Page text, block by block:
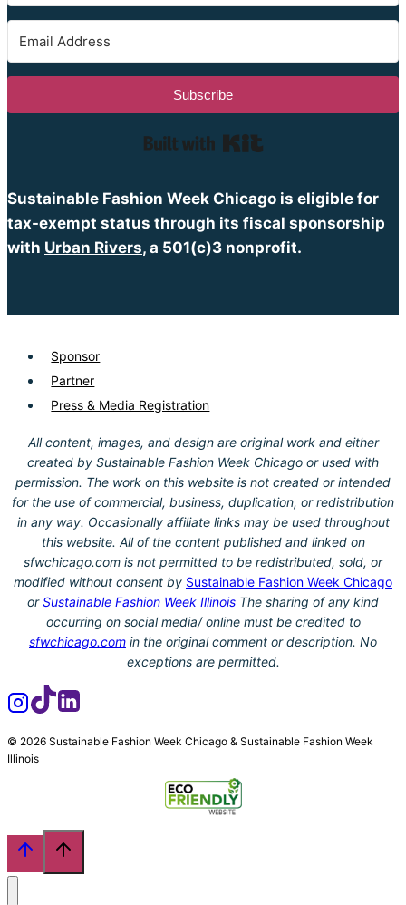
Subscribe
Sustainable Fashion Week Chicago is eligible for
tax-exempt status through its fiscal sponsorship
with Urban Rivers, a 501(c)3 nonprofit.
Sponsor
Partner
Press & Media Registration
All content, images, and design are original work and either
created by Sustainable Fashion Week Chicago or used with
permission. The work on this website is not created or intended
for the use of commercial, business, duplication, or redistribution
in any way. Occasionally affiliate links may be used throughout
this website. All of the content published and linked on
sfwchicago.com is not permitted to be redistributed, sold, or
modified without consent by Sustainable Fashion Week Chicago
orSustainable Fashion Week Illinois The sharing of any kind
occurring on social media/ online must be credited to
sfwchicago.com in the original comment or description. No
exceptions are permitted.
© 2026 Sustainable Fashion Week Chicago & Sustainable Fashion Week
Illinois